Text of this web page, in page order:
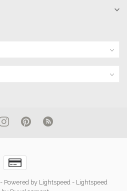
- Powered by Lightspeed - Lightspeed